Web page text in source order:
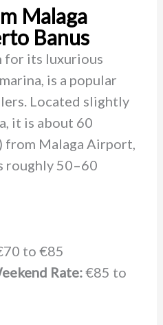
Malaga
Banus
for its luxurious
is a popular
Located slightly
it is about 60
from Malaga Airport,
roughly 50–60
to €85
Rate:€85 to